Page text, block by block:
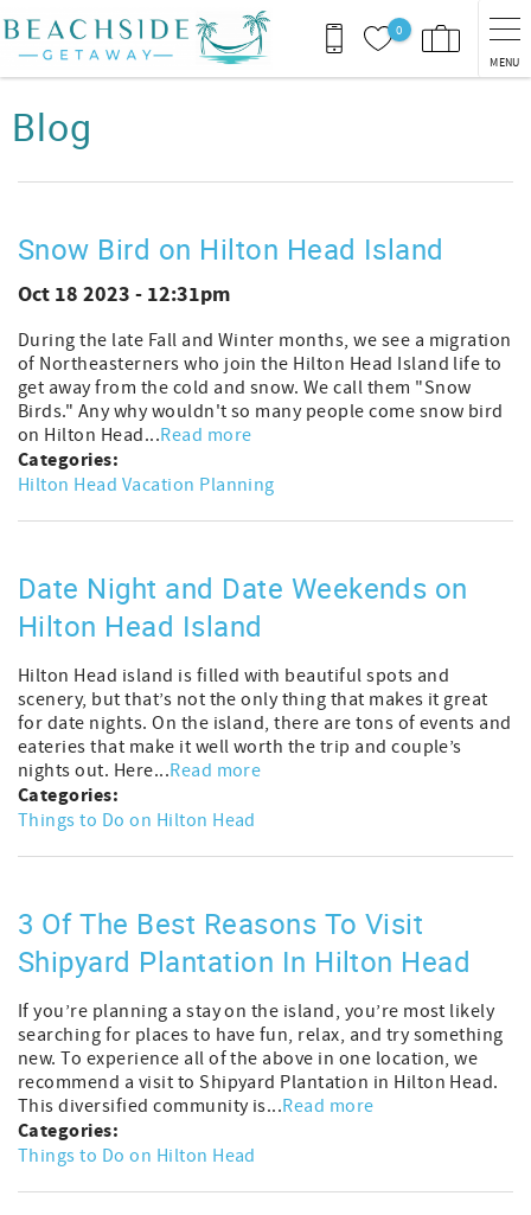
0
MENU
You are here
Blog
Snow Bird on Hilton Head Island
Oct 18 2023 - 12:31pm
During the late Fall and Winter months, we see a migration
of Northeasterners who join the Hilton Head Island life to
get away from the cold and snow. We call them "Snow
Birds." Any why wouldn't so many people come snow bird
on Hilton Head...Read more
Categories:
Hilton Head Vacation Planning
Date Night and Date Weekends on
Hilton Head Island
Hilton Head island is filled with beautiful spots and
scenery, but that’s not the only thing that makes it great
for date nights. On the island, there are tons of events and
eateries that make it well worth the trip and couple’s
nights out. Here...Read more
Categories:
Things to Do on Hilton Head
3 Of The Best Reasons To Visit
Shipyard Plantation In Hilton Head
If you’re planning a stay on the island, you’re most likely
searching for places to have fun, relax, and try something
new. To experience all of the above in one location, we
recommend a visit to Shipyard Plantation in Hilton Head.
This diversified community is...Read more
Categories:
Things to Do on Hilton Head